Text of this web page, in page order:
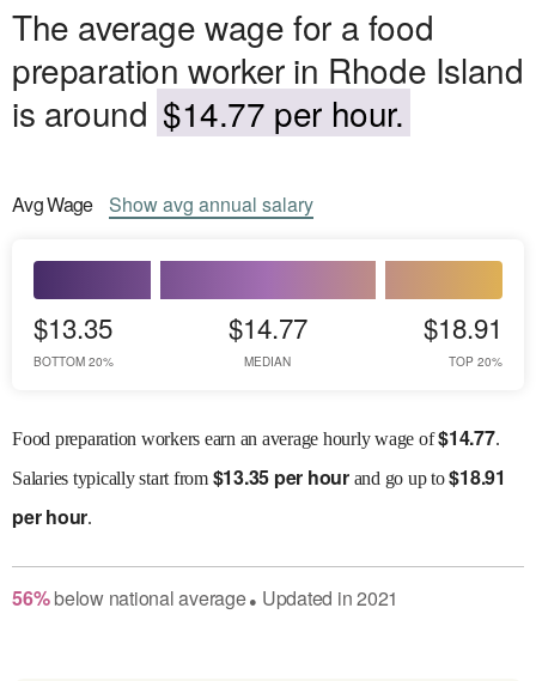
The average wage for a food
preparation worker in Rhode Island
is around $14.77 per hour.
AvgWage Showavg annual salary
$13.35
BOTTOM 20%
$14.77
MEDIAN
$18.91
TOP 20%
Food preparation workers earn an average hourly wage of$14.77.
Salaries typically start from $13.35 per hourand go up to$18.91
per hour.
56% belownational average● Updated in2021